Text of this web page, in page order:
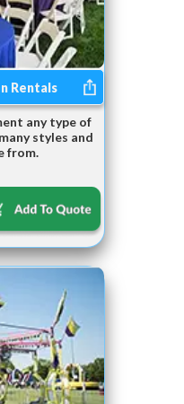
Rentals
any type of
styles and
from.